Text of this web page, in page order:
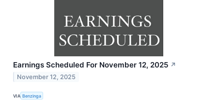
Earnings Scheduled For November 12, 2025 ↗
November 12, 2025
VIA Benzinga